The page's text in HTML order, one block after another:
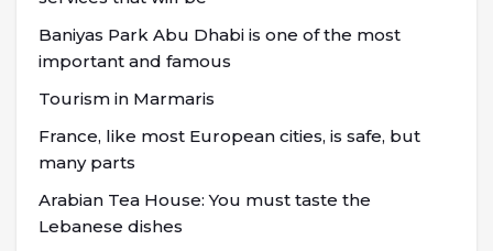
Baniyas Park Abu Dhabi is one of the most
important and famous
Tourism in Marmaris
France, like most European cities, is safe, but
many parts
Arabian Tea House: You must taste the
Lebanese dishes